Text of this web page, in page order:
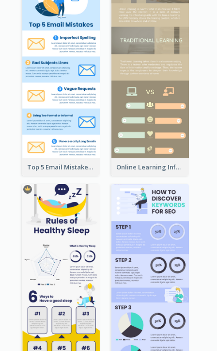
Top 5 Email Mistakes Infographic Online Learning Infographic